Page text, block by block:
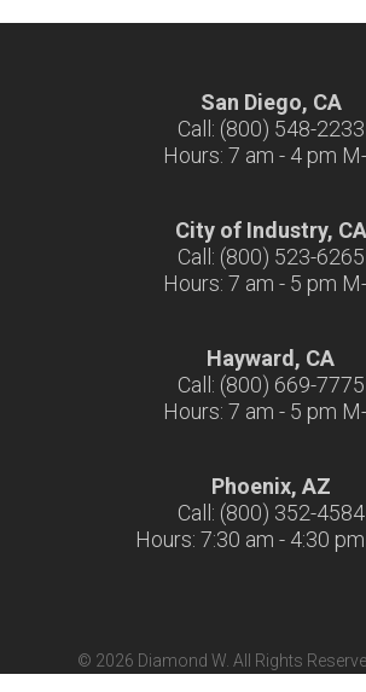
San Diego, CA
Call: (800) 548-2233
Hours: 7 am - 4 pm
City of Industry, CA
Call: (800) 523-6265
Hours: 7 am - 5 pm
Hayward, CA
Call: (800) 669-7775
Hours: 7 am - 5 pm
Phoenix, AZ
Call: (800) 352-4584
Hours: 7:30 am - 4:30
© 2026 Diamond W. All Rights